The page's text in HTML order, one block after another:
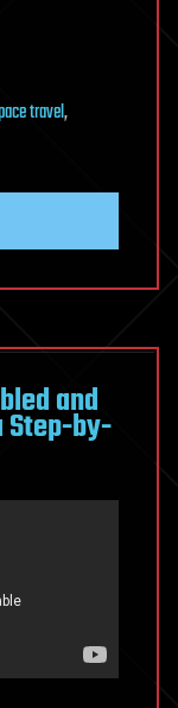
travel,
and
Step-by-